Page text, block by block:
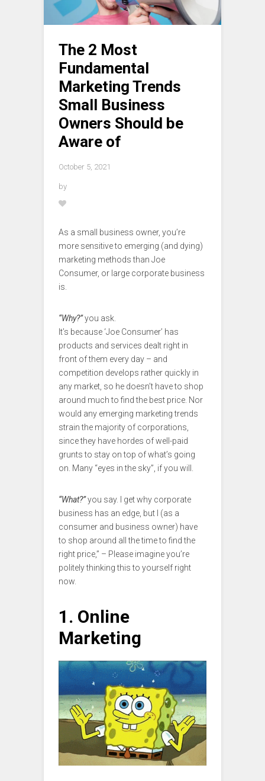
The 2 Most
Fundamental
Marketing Trends
Small Business
Owners Should be
Aware of
October 5, 2021
by
As a small business owner, you’re
more sensitive to emerging (and dying)
marketing methods than Joe
Consumer, or large corporate business
is.
“Why?”you ask.
It’s because ‘Joe Consumer’ has
products and services dealt right in
front of them every day – and
competition develops rather quickly in
any market, so he doesn’t have to shop
around much to find the best price. Nor
would any emerging marketing trends
strain the majority of corporations,
since they have hordes of well-paid
grunts to stay on top of what’s going
on. Many “eyes in the sky”, if you will.
“What?”you say. I get why corporate
business has an edge, but I (as a
consumer and business owner) have
to shop around all the time to find the
right price,” – Please imagine you’re
politely thinking this to yourself right
now.
1. Online
Marketing